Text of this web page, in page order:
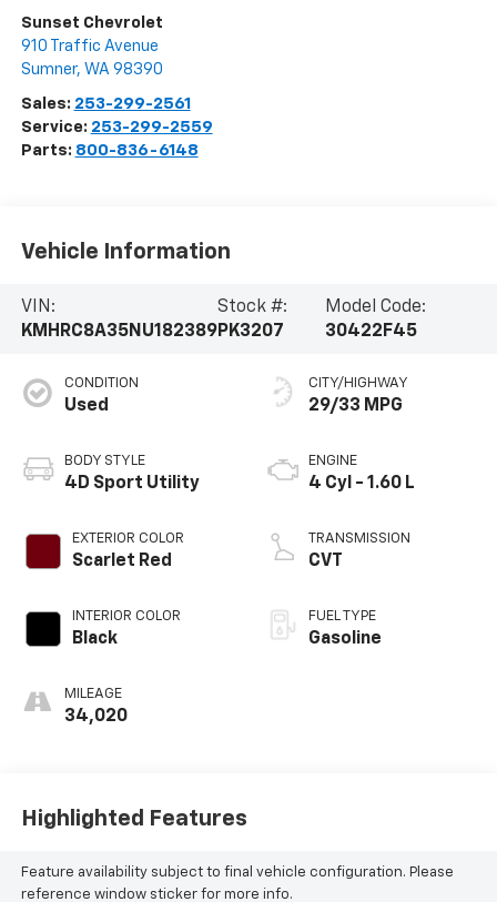
Sunset Chevrolet
910 Traffic Avenue
Sumner, WA 98390
Sales: 253-299-2561
Service: 253-299-2559
Parts: 800-836-6148
Vehicle Information
VIN:
KMHRC8A35NU182389
Stock #:
PK3207
Model Code:
30422F45
CONDITION
Used
BODY STYLE
4D Sport Utility
EXTERIOR COLOR
Scarlet Red
INTERIOR COLOR
Black
MILEAGE
34,020
CITY/HIGHWAY
29/33 MPG
ENGINE
4 Cyl - 1.60 L
TRANSMISSION
CVT
FUEL TYPE
Gasoline
Highlighted Features
Feature availability subject to final vehicle configuration. Please
reference window sticker for more info.